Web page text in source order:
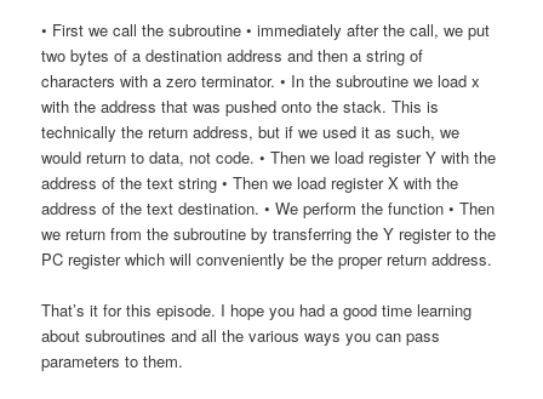
• First we call the subroutine • immediately after the call, we put
two bytes of a destination address and then a string of
characters with a zero terminator. • In the subroutine we load x
with the address that was pushed onto the stack. This is
technically the return address, but if we used it as such, we
would return to data, not code. • Then we load register Y with the
address of the text string • Then we load register X with the
address of the text destination. • We perform the function • Then
we return from the subroutine by transferring the Y register to the
PC register which will conveniently be the proper return address.
That’s it for this episode. I hope you had a good time learning
about subroutines and all the various ways you can pass
parameters to them.